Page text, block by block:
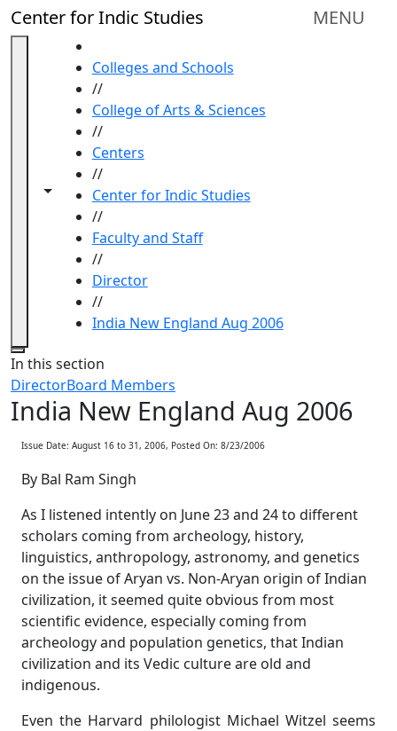
Skip to main content
Center for Indic Studies MENU
Toggle navigation from this section
Toggle share controls
Colleges and Schools
//
College of Arts & Sciences
//
Centers
//
Center for Indic Studies
//
Faculty and Staff
//
Director
//
India New England Aug 2006
Close
In this section
DirectorBoard Members
India New England Aug 2006
Issue Date: August 16 to 31, 2006, Posted On: 8/23/2006
By Bal Ram Singh
As I listened intently on June 23 and 24 to different
scholars coming from archeology, history,
linguistics, anthropology, astronomy, and genetics
on the issue of Aryan vs. Non-Aryan origin of Indian
civilization, it seemed quite obvious from most
scientific evidence, especially coming from
archeology and population genetics, that Indian
civilization and its Vedic culture are old and
indigenous.
Even the Harvard philologist Michael Witzel seems